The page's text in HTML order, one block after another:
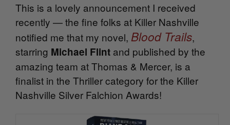
This is a lovely announcement I received
recently — the fine folks at Killer Nashville
notified me that my novel, Blood Trails,
starring Michael Flint and published by the
amazing team at Thomas & Mercer, is a
finalist in the Thriller category for the Killer
Nashville Silver Falchion Awards!